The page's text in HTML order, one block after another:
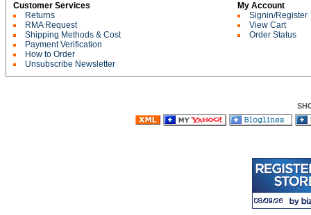
Customer Services
Returns
RMA Request
Shipping Methods & Cost
Payment Verification
How to Order
Unsubscribe Newsletter
My Account
Signin/Register
View Cart
Order Status